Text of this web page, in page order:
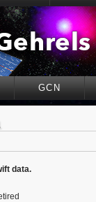
GCN
data.